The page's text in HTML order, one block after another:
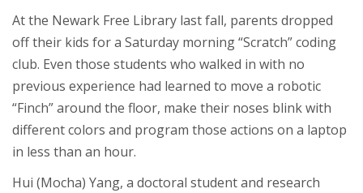
At the Newark Free Library last fall, parents dropped
off their kids for a Saturday morning “Scratch” coding
club. Even those students who walked in with no
previous experience had learned to move a robotic
“Finch” around the floor, make their noses blink with
different colors and program those actions on a laptop
in less than an hour.
Hui (Mocha) Yang, a doctoral student and research